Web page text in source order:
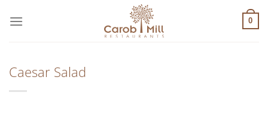
στο
0
Caesar Salad